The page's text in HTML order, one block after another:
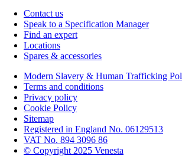
Contact us
Speak to a Specification Manager
Find an expert
Locations
Spares & accessories
Modern Slavery & Human Trafficking
Terms and conditions
Privacy policy
Cookie Policy
Sitemap
Registered in England No. 06129513
VAT No. 894 3096 86
© Copyright 2025 Venesta